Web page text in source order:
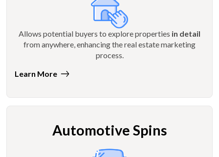
Allows potential buyers to explore properties in detail
from anywhere, enhancing the real estate marketing
process.
Learn More
Automotive Spins